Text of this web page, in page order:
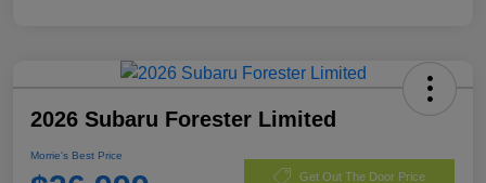
2026 Subaru Forester Limited
Morrie's Best Price
Get Out The Door Price